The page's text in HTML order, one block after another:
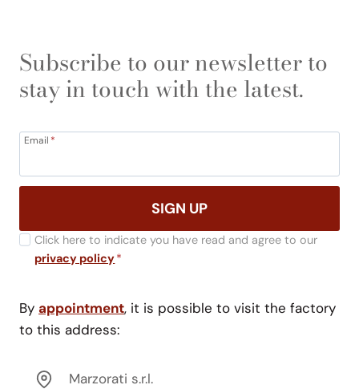
Subscribe to our newsletter to
stay in touch with the latest.
Email *
SIGN UP
Click here to indicate you have read and agree to our
privacy policy*
By appointment, it is possible to visit the factory
to this address:
Marzorati s.r.l.